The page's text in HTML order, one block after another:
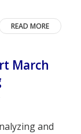
READ MORE
March
and